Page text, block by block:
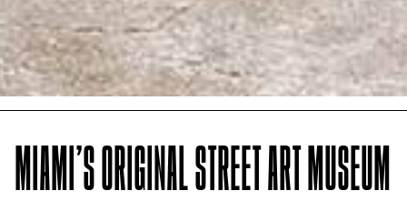
MIAMI’S ORIGINAL STREET ART MUSEUM